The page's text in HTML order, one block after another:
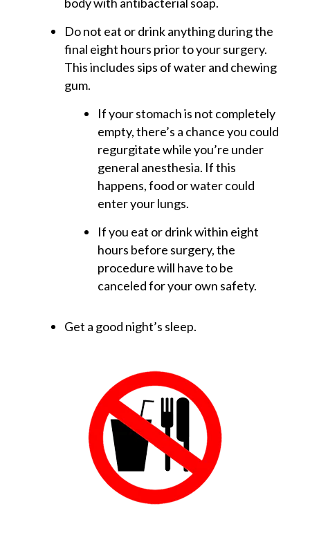
Do not eat or drink anything during the
final eight hours prior to your surgery.
This includes sips of water and chewing
gum.
If your stomach is not completely
empty, there’s a chance you could
regurgitate while you’re under
general anesthesia. If this
happens, food or water could
enter your lungs.
If you eat or drink within eight
hours before surgery, the
procedure will have to be
canceled for your own safety.
Get a good night’s sleep.